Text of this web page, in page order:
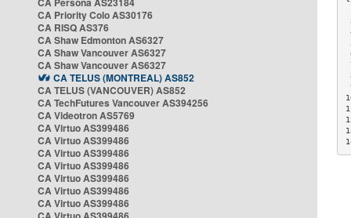
CA Priority Colo AS30176
CA RISQ AS376
CA Shaw Edmonton AS6327
CA Shaw Vancouver AS6327
CA Shaw Vancouver AS6327
CA TELUS (MONTREAL) AS852
CA TELUS (VANCOUVER) AS852
CA TechFutures Vancouver AS394256
CA Videotron AS5769
CA Virtuo AS399486
CA Virtuo AS399486
CA Virtuo AS399486
CA Virtuo AS399486
CA Virtuo AS399486
CA Virtuo AS399486
CA Virtuo AS399486